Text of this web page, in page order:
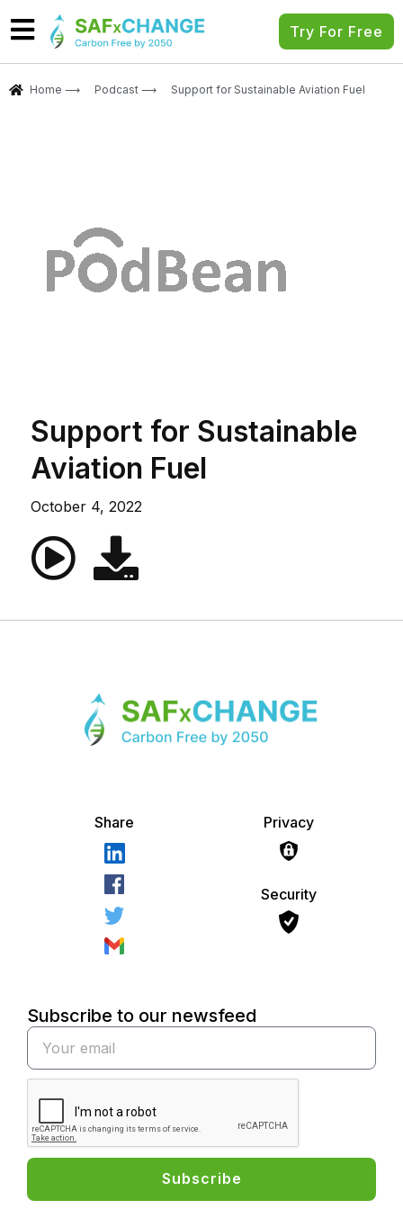
Try For Free
Home ⟶ Podcast ⟶ Support for Sustainable Aviation Fuel
Support for Sustainable
Aviation Fuel
October 4, 2022
Share Privacy
Security
Subscribe to our newsfeed
Subscribe